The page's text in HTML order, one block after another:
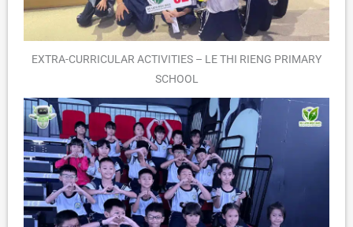
EXTRA-CURRICULAR ACTIVITIES – LE THI RIENG PRIMARY
SCHOOL